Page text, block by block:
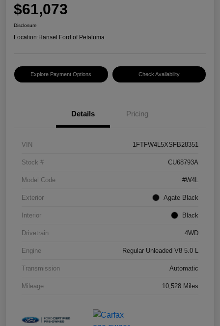
$61,073
Disclosure
Location:Hansel Ford of Petaluma
Explore Payment Options Check Availability
Details Pricing
VIN 1FTFW4L5XSFB28351
Stock # CU68793A
Model Code #W4L
Exterior Agate Black
Interior Black
Drivetrain 4WD
Engine Regular Unleaded V8 5.0 L
Transmission Automatic
Mileage 10,528 Miles